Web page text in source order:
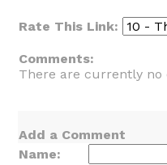
Rate This Link:
Comments:
There are currently no
Add a Comment
Name: